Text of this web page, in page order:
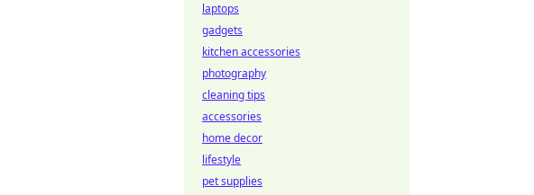
laptops
gadgets
kitchen accessories
photography
cleaning tips
accessories
home decor
lifestyle
pet supplies